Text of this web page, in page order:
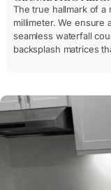
The true hallmark of a
millimeter. We ensure
seamless waterfall
backsplash matrices